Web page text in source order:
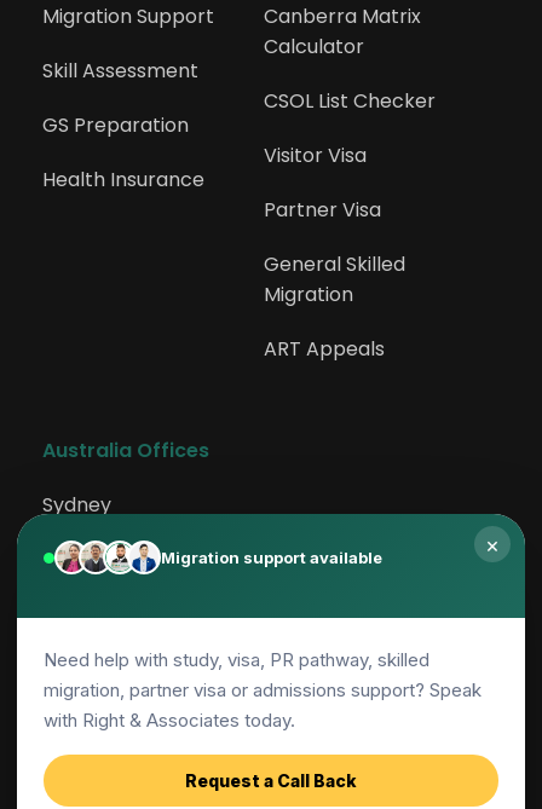
225412
Sales Representative (Medical and
Pharmaceutical Products)
225499
Technical Sales Representatives nec
231113
231114
Helicopter Pilot
231199
Air Transport Professionals nec
×
Migration support available
Need help with study, visa, PR pathway, skilled
migration, partner visa or admissions support? Speak
with Right & Associates today.
Request a Call Back
Migration Support
Skill Assessment
GS Preparation
Health Insurance
Canberra Matrix
Calculator
CSOL List Checker
Visitor Visa
Partner Visa
General Skilled
Migration
ART Appeals
Australia Offices
Sydney
Rockdale
Canberra
Adelaide
Parramatta